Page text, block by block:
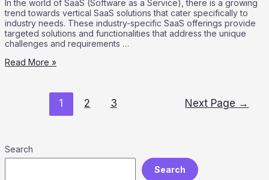
Users
In the world of SaaS (Software as a Service), there is a growing
trend towards vertical SaaS solutions that cater specifically to
industry needs. These industry-specific SaaS offerings provide
targeted solutions and functionalities that address the unique
challenges and requirements …
Exploring
Read More »
1 2 3 Next Page →
Search
Search